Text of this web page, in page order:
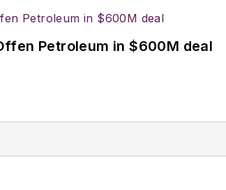
Petroleum in $600M deal